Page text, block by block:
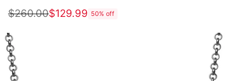
Regular
price
$260.00$129.99 50% off